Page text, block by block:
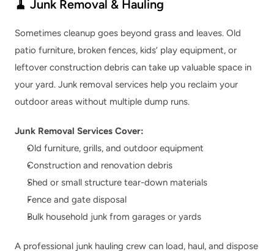
🧹 Junk Removal & Hauling
Sometimes cleanup goes beyond grass and leaves. Old
patio furniture, broken fences, kids’ play equipment, or
leftover construction debris can take up valuable space in
your yard. Junk removal services help you reclaim your
outdoor areas without multiple dump runs.
Junk Removal Services Cover:
Old furniture, grills, and outdoor equipment
Construction and renovation debris
Shed or small structure tear-down materials
Fence and gate disposal
Bulk household junk from garages or yards
A professional junk hauling crew can load, haul, and dispose